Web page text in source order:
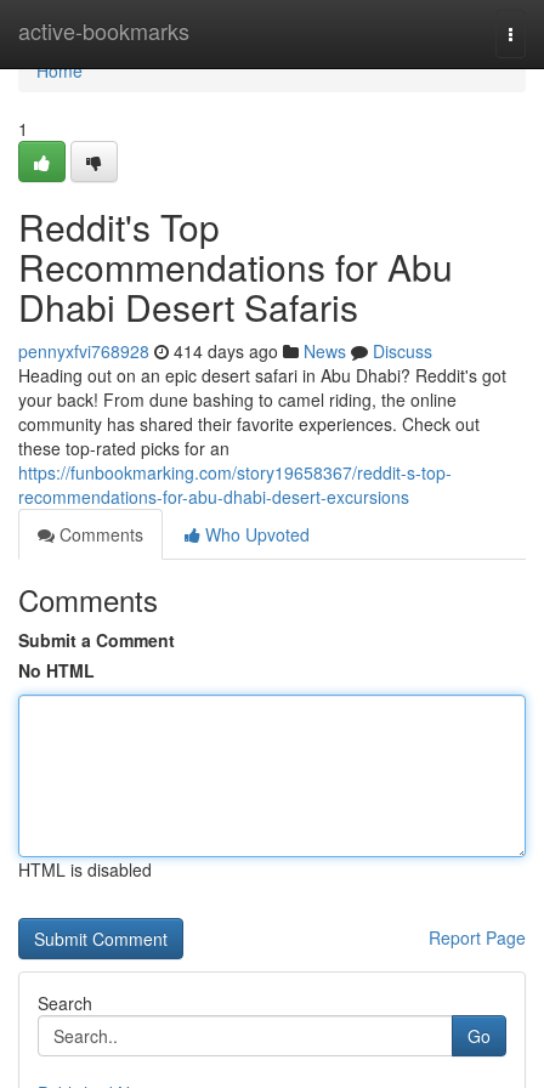
active-bookmarks
Home
Home
1
Reddit's Top
Recommendations for Abu
Dhabi Desert Safaris
pennyxfvi768928 414 days ago News
Discuss
Heading out on an epic desert safari in Abu Dhabi? Reddit's got
your back! From dune bashing to camel riding, the online
community has shared their favorite experiences. Check out
these top-rated picks for an
https://funbookmarking.com/story19658367/reddit-s-top-
recommendations-for-abu-dhabi-desert-excursions
Comments
Who Upvoted
Comments
Submit a Comment
No HTML
HTML is disabled
Report Page
Search
Go